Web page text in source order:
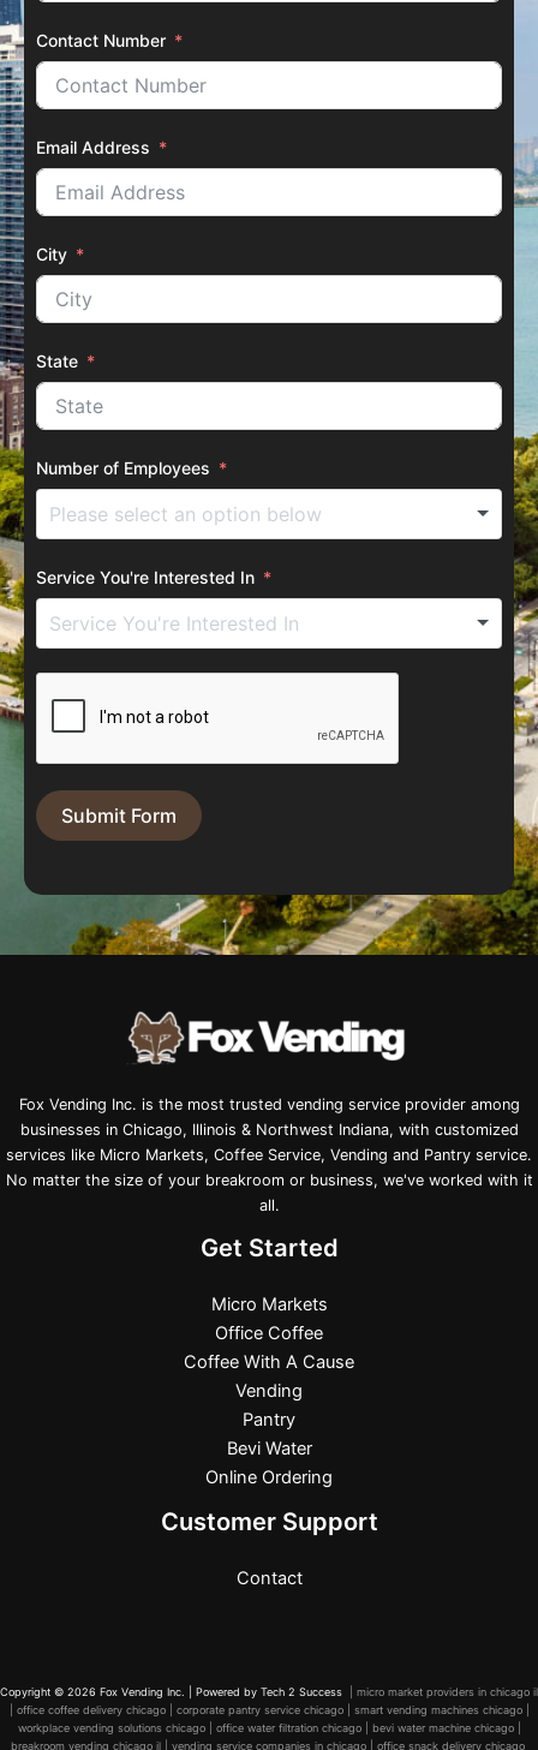
Contact Number
Email Address
City
State
Number of Employees
Service You're Interested In
Submit Form
Fox Vending Inc. is the most trusted vending service provider among
businesses in Chicago, Illinois & Northwest Indiana, with customized
services like Micro Markets, Coffee Service, Vending and Pantry service.
No matter the size of your breakroom or business, we've worked with it
all.
Get Started
Micro Markets
Office Coffee
Coffee With A Cause
Vending
Pantry
Bevi Water
Online Ordering
Customer Support
Contact
Copyright © 2026 Fox Vending Inc. | Powered by Tech 2 Success
| micro market providers in chicago il
| office coffee delivery chicago | corporate pantry service chicago | smart vending machines chicago |
workplace vending solutions chicago | office water filtration chicago | bevi water machine chicago |
breakroom vending chicago il | vending service companies in chicago | office snack delivery chicago